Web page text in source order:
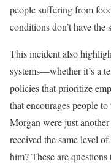
people suffering from
conditions don’t have the
This incident also
systems—whether it’s a
policies that prioritize
that encourages people
Morgan were just
received the same level
him? These are